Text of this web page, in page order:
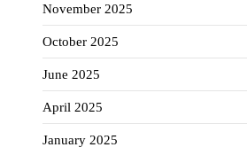
November 2025
October 2025
June 2025
April 2025
January 2025